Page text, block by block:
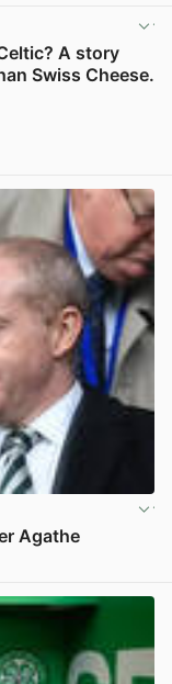
A story
Swiss Cheese.
Agathe